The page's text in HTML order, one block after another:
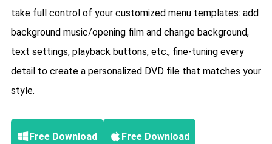
take full control of your customized menu templates: add
background music/opening film and change background,
text settings, playback buttons, etc., fine-tuning every
detail to create a personalized DVD file that matches your
style.
Free Download Free Download